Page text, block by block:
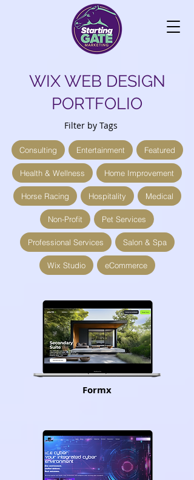
WIX WEB DESIGN
PORTFOLIO
Filter by Tags
Consulting Entertainment Featured
Health & Wellness Home Improvement
Horse Racing Hospitality Medical
Non-Profit Pet Services
Professional Services Salon & Spa
Wix Studio eCommerce
Formx